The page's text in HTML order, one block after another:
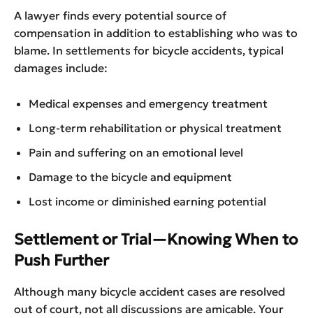
A lawyer finds every potential source of
compensation in addition to establishing who was to
blame. In settlements for bicycle accidents, typical
damages include:
Medical expenses and emergency treatment
Long-term rehabilitation or physical treatment
Pain and suffering on an emotional level
Damage to the bicycle and equipment
Lost income or diminished earning potential
Settlement or Trial—Knowing When to
Push Further
Although many bicycle accident cases are resolved
out of court, not all discussions are amicable. Your